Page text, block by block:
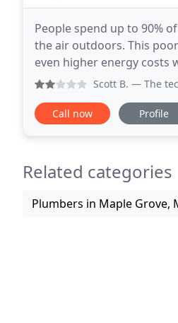
People spend up to 90%
the air outdoors. This
even higher energy costs
We offer indoor air
Scott B. — The
Call now Profile
Related categories
Plumbers in Maple Grove,